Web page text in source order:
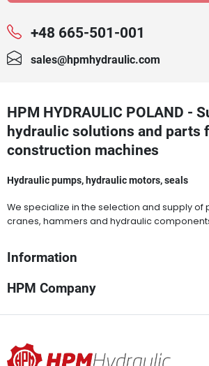
+48 665-501-001
sales@hpmhydraulic.com
HPM HYDRAULIC POLAND -
hydraulic solutions and parts
construction machines
Hydraulic pumps, hydraulic motors, seals
We specialize in the selection and supply of
cranes, hammers and hydraulic
Information
HPM Company